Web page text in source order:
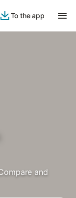
To the app
and